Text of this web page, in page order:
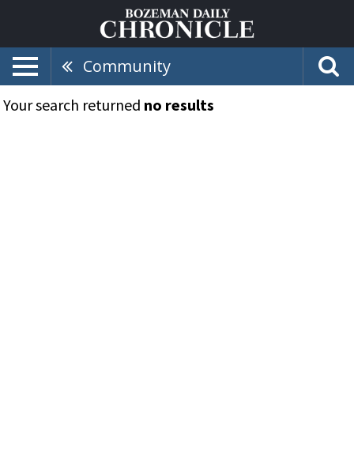
Community
Your search returned no results